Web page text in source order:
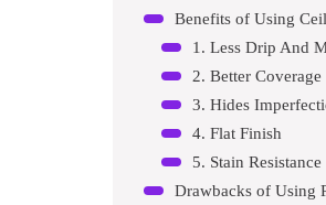
Benefits of Using
1. Less Drip And
2. Better Coverage
3. Hides
4. Flat Finish
5. Stain Resistance
Drawbacks of Using